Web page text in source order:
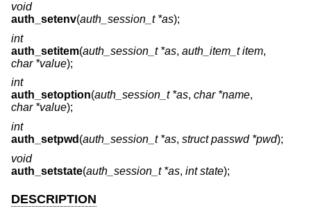
void
auth_setenv(auth_session_t *as);
int
auth_setitem(auth_session_t *as, auth_item_t item,
char *value);
int
auth_setoption(auth_session_t *as, char *name,
char *value);
int
auth_setpwd (auth_session_t *as, struct passwd *pwd);
void
auth_setstate(auth_session_t *as, int state);
DESCRIPTION